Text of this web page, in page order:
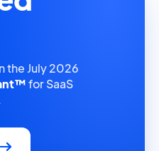
the July 2026
for SaaS